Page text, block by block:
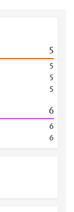
5
5
5
5
6
6
6